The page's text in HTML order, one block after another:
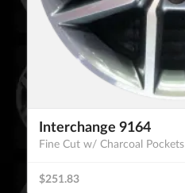
Interchange 9164
Fine Cut w/ Charcoal Pockets
$251.83